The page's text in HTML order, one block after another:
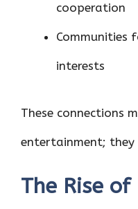
cooperation
Communities
interests
These connections
entertainment; they
The Rise